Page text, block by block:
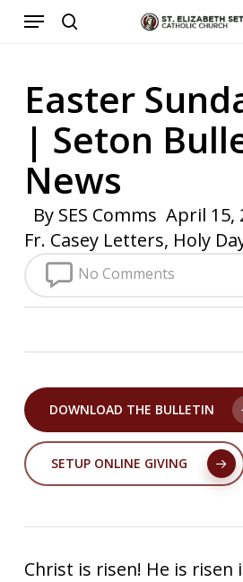
Skip
content
Menu
Easter
| Seton
News
By SES Comms April 15,
Fr. Casey Letters, Holy
No Comments
DOWNLOAD THE BULLETIN
SETUP ONLINE GIVING
Christ is risen! He is risen